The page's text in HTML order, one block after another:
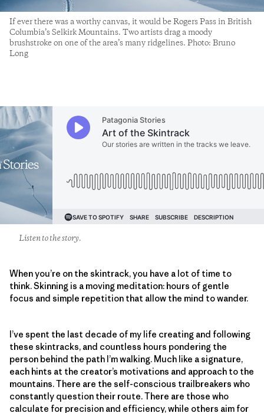
If ever there was a worthy canvas, it would be Rogers Pass in British
Columbia’s Selkirk Mountains. Two artists drag a moody
brushstroke on one of the area’s many ridgelines. Photo: Bruno
Long
Listen to the story.
When you’re on the skintrack, you have a lot of time to
think. Skinning is a moving meditation: hours of gentle
focus and simple repetition that allow the mind to wander.
I’ve spent the last decade of my life creating and following
these skintracks, and countless hours pondering the
person behind the path I’m walking. Much like a signature,
each hints at the creator’s motivations and approach to the
mountains. There are the self-conscious trailbreakers who
constantly question their route. There are those who
calculate for precision and efficiency, while others aim for